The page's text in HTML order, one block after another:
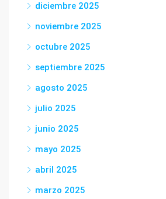
diciembre 2025
noviembre 2025
octubre 2025
septiembre 2025
agosto 2025
julio 2025
junio 2025
mayo 2025
abril 2025
marzo 2025